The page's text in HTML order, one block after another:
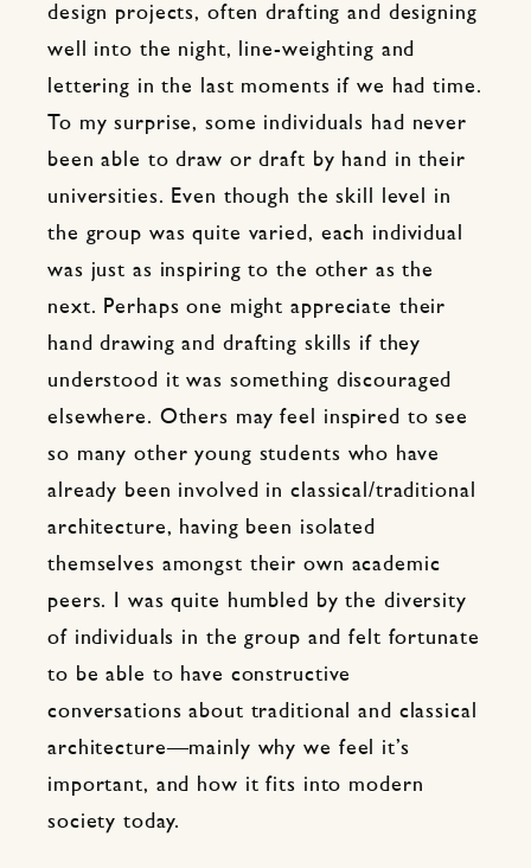
design projects, often drafting and designing
well into the night, line-weighting and
lettering in the last moments if we had time.
To my surprise, some individuals had never
been able to draw or draft by hand in their
universities. Even though the skill level in
the group was quite varied, each individual
was just as inspiring to the other as the
next. Perhaps one might appreciate their
hand drawing and drafting skills if they
understood it was something discouraged
elsewhere. Others may feel inspired to see
so many other young students who have
already been involved in classical/traditional
architecture, having been isolated
themselves amongst their own academic
peers. I was quite humbled by the diversity
of individuals in the group and felt fortunate
to be able to have constructive
conversations about traditional and classical
architecture—mainly why we feel it’s
important, and how it fits into modern
society today.